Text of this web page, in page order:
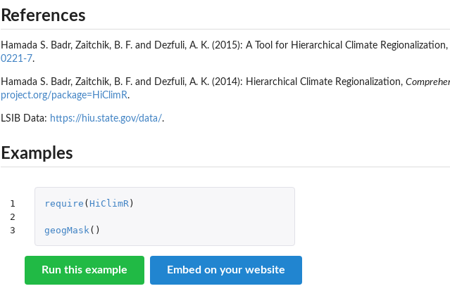
References
Hamada S. Badr, Zaitchik, B. F. and Dezfuli, A. K. (2015): A Tool for Hierarchical Climate Regionalization,
0221-7.
Hamada S. Badr, Zaitchik, B. F. and Dezfuli, A. K. (2014): Hierarchical Climate Regionalization,
project.org/package=HiClimR.
LSIB Data: https://hiu.state.gov/data/.
Examples
1
2
3
require ( HiClimR )
geogMask ()
Run this example Embed on your website